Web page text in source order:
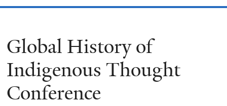
Global History of
Indigenous Thought
Conference